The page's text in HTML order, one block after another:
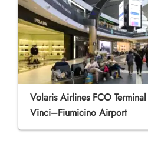
Volaris Airlines FCO
Vinci–Fiumicino Airport